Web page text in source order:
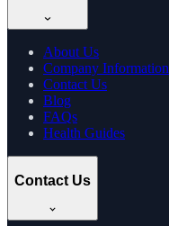
About Us
Company Information
Contact Us
Blog
FAQs
Health Guides
Contact Us